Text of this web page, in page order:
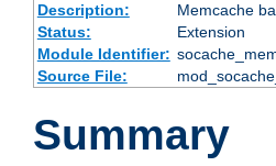
Description:
Memcache
Status:
Extension
Module Identifier:
Source File:
Summary